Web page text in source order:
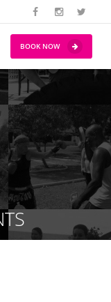
BOOK NOW